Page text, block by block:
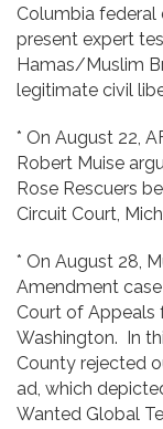
Columbia
present expert
Hamas/Muslim
legitimate civil
* On August 22,
Robert Muise
Rose Rescuers
Circuit Court,
* On August 28,
Amendment
Court of Appeals
Washington. In
County rejected
ad, which
Wanted Global